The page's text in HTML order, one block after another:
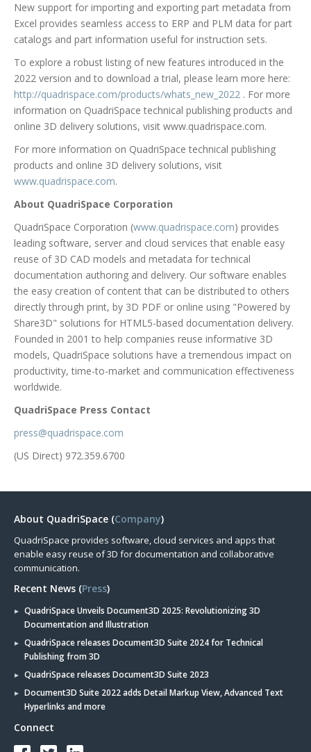
New support for importing and exporting part metadata from
Excel provides seamless access to ERP and PLM data for part
catalogs and part information useful for instruction sets.
To explore a robust listing of new features introduced in the
2022 version and to download a trial, please learn more here:
http://quadrispace.com/products/whats_new_2022 . For more
information on QuadriSpace technical publishing products and
online 3D delivery solutions, visit www.quadrispace.com.
For more information on QuadriSpace technical publishing
products and online 3D delivery solutions, visit
www.quadrispace.com.
About QuadriSpace Corporation
QuadriSpace Corporation (www.quadrispace.com) provides
leading software, server and cloud services that enable easy
reuse of 3D CAD models and metadata for technical
documentation authoring and delivery. Our software enables
the easy creation of content that can be distributed to others
directly through print, by 3D PDF or online using "Powered by
Share3D" solutions for HTML5-based documentation delivery.
Founded in 2001 to help companies reuse informative 3D
models, QuadriSpace solutions have a tremendous impact on
productivity, time-to-market and communication effectiveness
worldwide.
QuadriSpace Press Contact
press@quadrispace.com
(US Direct) 972.359.6700
About QuadriSpace (Company)
QuadriSpace provides software, cloud services and apps that
enable easy reuse of 3D for documentation and collaborative
communication.
Recent News (Press)
QuadriSpace Unveils Document3D 2025: Revolutionizing 3D
Documentation and Illustration
QuadriSpace releases Document3D Suite 2024 for Technical
Publishing from 3D
QuadriSpace releases Document3D Suite 2023
Document3D Suite 2022 adds Detail Markup View, Advanced Text
Hyperlinks and more
Connect